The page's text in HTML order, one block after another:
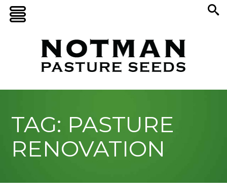
TAG: PASTURE
RENOVATION